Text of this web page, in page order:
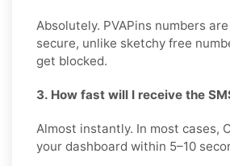
Absolutely. PVAPins numbers
secure, unlike sketchy free
get blocked.
3. How fast will I receive the
Almost instantly. In most cases,
your dashboard within 5–10